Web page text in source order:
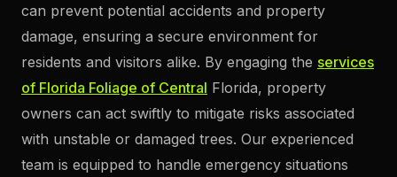
can prevent potential accidents and property
damage, ensuring a secure environment for
residents and visitors alike. By engaging the services
of Florida Foliage of Central Florida, property
owners can act swiftly to mitigate risks associated
with unstable or damaged trees. Our experienced
team is equipped to handle emergency situations